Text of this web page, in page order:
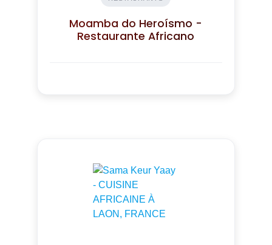
Moamba do Heroísmo -
Restaurante Africano